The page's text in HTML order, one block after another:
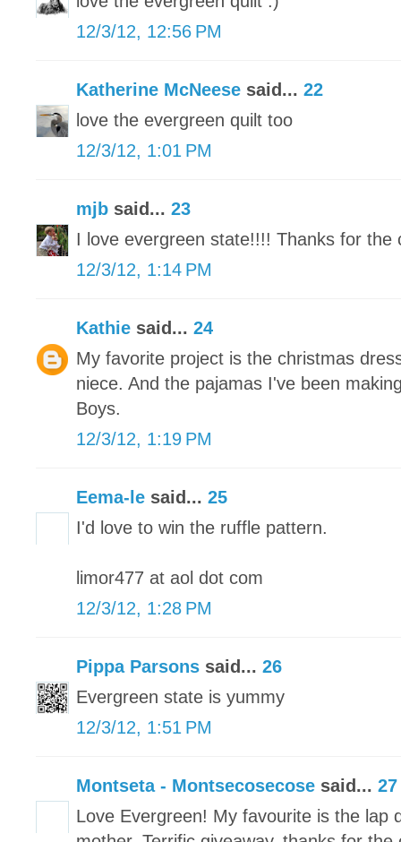
12/3/12, 12:56 PM
Katherine McNeese said... 22
love the evergreen quilt too
12/3/12, 1:01 PM
mjb said... 23
I love evergreen state!!!! Thanks for the
12/3/12, 1:14 PM
Kathie said... 24
My favorite project is the christmas
niece. And the pajamas I've been
Boys.
12/3/12, 1:19 PM
Eema-le said... 25
I'd love to win the ruffle pattern.
limor477 at aol dot com
12/3/12, 1:28 PM
Pippa Parsons said... 26
Evergreen state is yummy
12/3/12, 1:51 PM
Montseta - Montsecosecose said... 27
Love Evergreen! My favourite is the lap